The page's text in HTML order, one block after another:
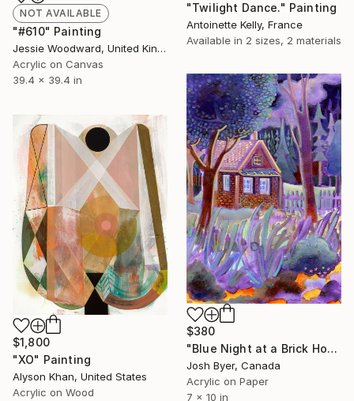
"Twilight Dance." Painting
Antoinette Kelly, France
Available in 2 sizes, 2 materials
NOT AVAILABLE
"#610" Painting
Jessie Woodward, United Kingdom
Acrylic on Canvas
39.4 x 39.4 in
$380
"Blue Night at a Brick House" Painting
Josh Byer, Canada
Acrylic on Paper
7 x 10 in
$1,800
"XO" Painting
Alyson Khan, United States
Acrylic on Wood